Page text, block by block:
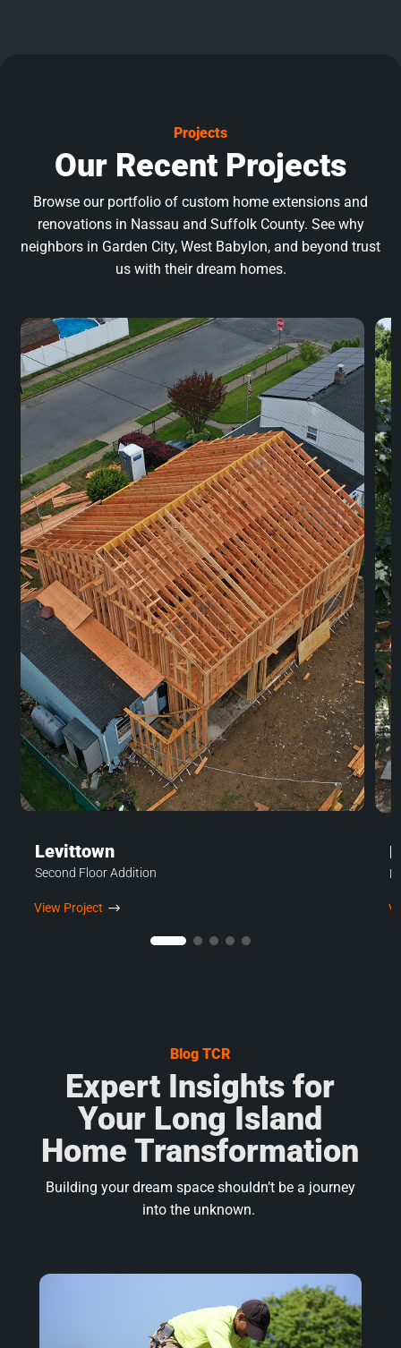
Projects
Our Recent Projects
Browse our portfolio of custom home extensions and
renovations in Nassau and Suffolk County. See why
neighbors in Garden City, West Babylon, and beyond trust
us with their dream homes.
Levittown
Second Floor Addition
$
View Project
Blog TCR
Expert Insights for
Your Long Island
Home Transformation
Building your dream space shouldn’t be a journey
into the unknown.